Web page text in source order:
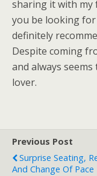
sharing it with my
you be looking for
definitely
Despite coming
and always
lover.
Previous Post
Surprise Seating,
And Change Of Pace